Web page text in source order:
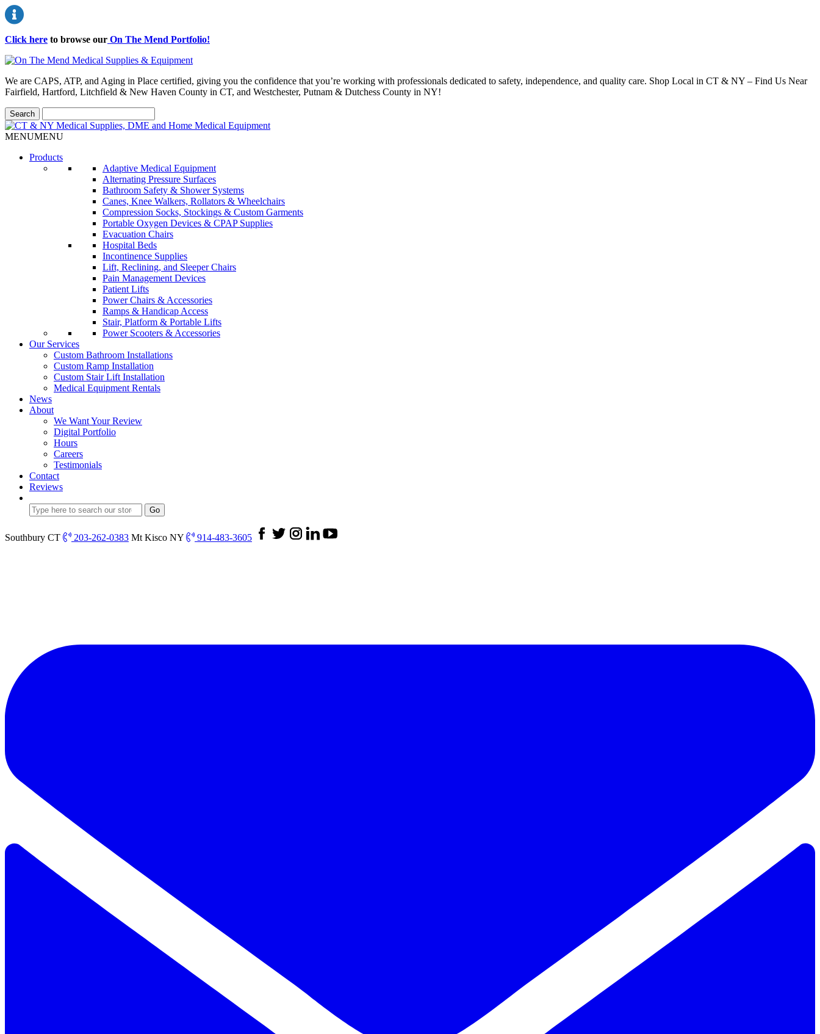
Click here to browse our On The Mend Portfolio!
We are CAPS, ATP, and Aging in Place certified, giving you the confidence that you’re working with professionals dedicated to safety, independence, and quality care. Shop Local in CT & NY – Find Us Near
Fairfield, Hartford, Litchfield & New Haven County in CT, and Westchester, Putnam & Dutchess County in NY!
MENUMENU
Products
Adaptive Medical Equipment
Alternating Pressure Surfaces
Bathroom Safety & Shower Systems
Canes, Knee Walkers, Rollators & Wheelchairs
Compression Socks, Stockings & Custom Garments
Portable Oxygen Devices & CPAP Supplies
Evacuation Chairs
Hospital Beds
Incontinence Supplies
Lift, Reclining, and Sleeper Chairs
Pain Management Devices
Patient Lifts
Power Chairs & Accessories
Ramps & Handicap Access
Stair, Platform & Portable Lifts
Power Scooters & Accessories
Our Services
Custom Bathroom Installations
Custom Ramp Installation
Custom Stair Lift Installation
Medical Equipment Rentals
News
About
We Want Your Review
Digital Portfolio
Hours
Careers
Testimonials
Contact
Reviews
Southbury CT 203-262-0383 Mt Kisco NY 914-483-3605